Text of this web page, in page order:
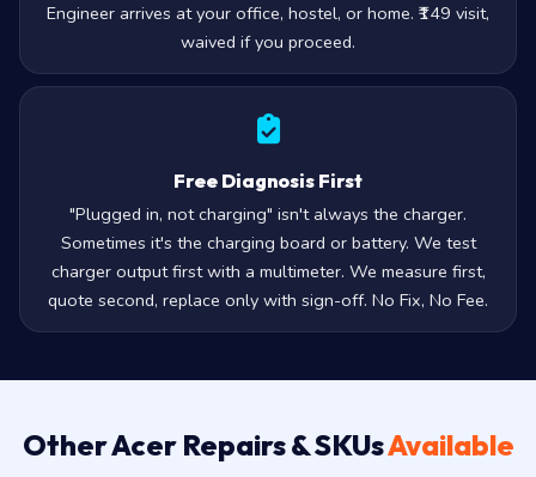
Engineer arrives at your office, hostel, or home. ₹149 visit,
waived if you proceed.
Free Diagnosis First
"Plugged in, not charging" isn't always the charger.
Sometimes it's the charging board or battery. We test
charger output first with a multimeter. We measure first,
quote second, replace only with sign-off. No Fix, No Fee.
Other Acer Repairs & SKUsAvailable